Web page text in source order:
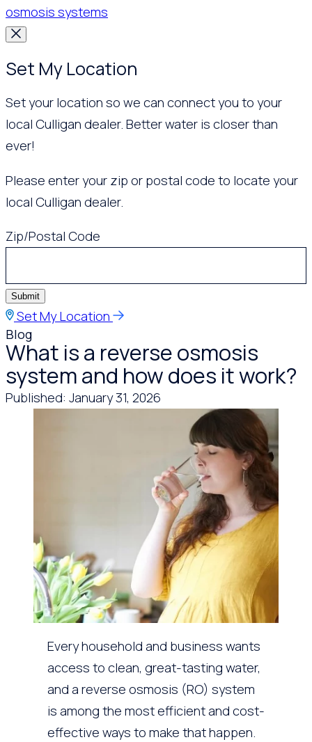
osmosis systems
Set My Location
Set your location so we can connect you to your
local Culligan dealer. Better water is closer than
ever!
Please enter your zip or postal code to locate your
local Culligan dealer.
Zip/Postal Code
Submit
Set My Location
Blog
What is a reverse osmosis
system and how does it work?
Published: January 31, 2026
Every household and business wants
access to clean, great-tasting water,
and a reverse osmosis (RO) system
is among the most efficient and cost-
effective ways to make that happen.